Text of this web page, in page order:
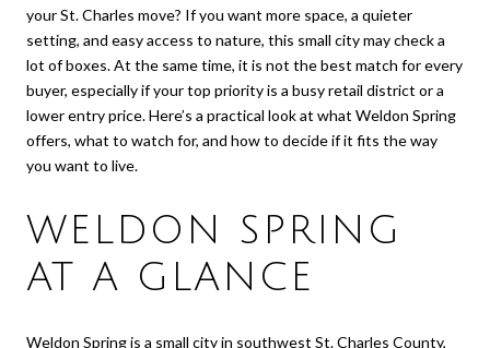
your St. Charles move? If you want more space, a quieter
setting, and easy access to nature, this small city may check a
lot of boxes. At the same time, it is not the best match for every
buyer, especially if your top priority is a busy retail district or a
lower entry price. Here’s a practical look at what Weldon Spring
offers, what to watch for, and how to decide if it fits the way
you want to live.
WELDON SPRING
AT A GLANCE
Weldon Spring is a small city in southwest St. Charles County,